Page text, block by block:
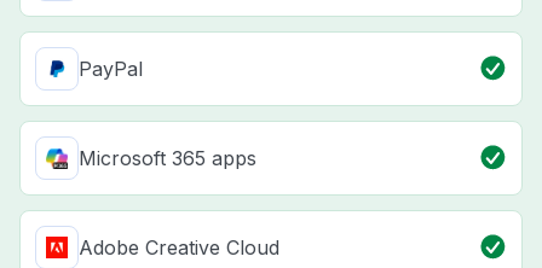
PayPal
Microsoft 365 apps
Adobe Creative Cloud